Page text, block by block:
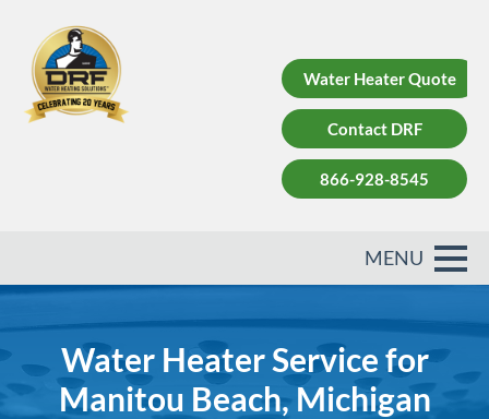
Water Heater Quote
Contact DRF
866-928-8545
Water Heater Service for
Manitou Beach, Michigan